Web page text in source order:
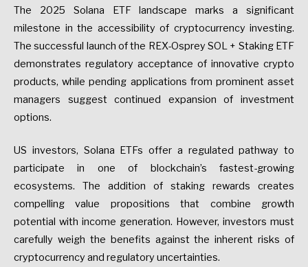
The 2025 Solana ETF landscape marks a significant
milestone in the accessibility of cryptocurrency investing.
The successful launch of the REX-Osprey SOL + Staking ETF
demonstrates regulatory acceptance of innovative crypto
products, while pending applications from prominent asset
managers suggest continued expansion of investment
options.
US investors, Solana ETFs offer a regulated pathway to
participate in one of blockchain’s fastest-growing
ecosystems. The addition of staking rewards creates
compelling value propositions that combine growth
potential with income generation. However, investors must
carefully weigh the benefits against the inherent risks of
cryptocurrency and regulatory uncertainties.